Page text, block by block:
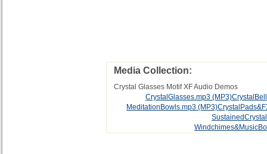
Media Collection:
Crystal Glasses Motif XF Audio Demos
CrystalGlasses.mp3 (MP3)
MeditationBowls.mp3 (MP3)